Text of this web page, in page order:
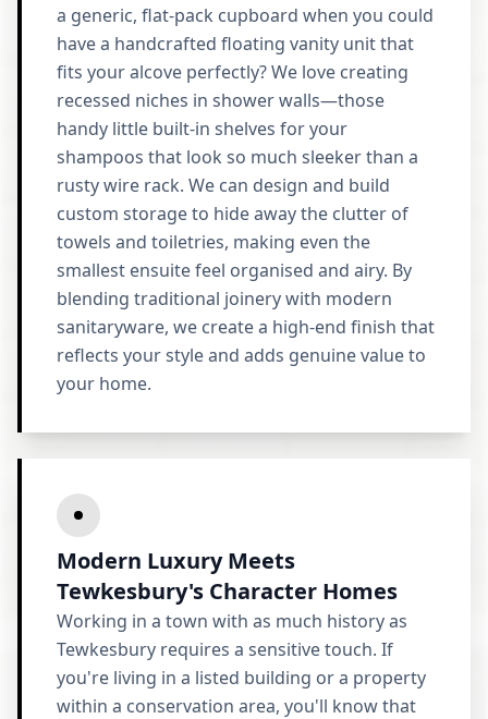
a generic, flat-pack cupboard when you could
have a handcrafted floating vanity unit that
fits your alcove perfectly? We love creating
recessed niches in shower walls—those
handy little built-in shelves for your
shampoos that look so much sleeker than a
rusty wire rack. We can design and build
custom storage to hide away the clutter of
towels and toiletries, making even the
smallest ensuite feel organised and airy. By
blending traditional joinery with modern
sanitaryware, we create a high-end finish that
reflects your style and adds genuine value to
your home.
Modern Luxury Meets
Tewkesbury's Character Homes
Working in a town with as much history as
Tewkesbury requires a sensitive touch. If
you're living in a listed building or a property
within a conservation area, you'll know that